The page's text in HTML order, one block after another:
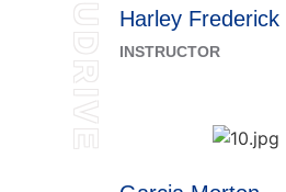
Harley Frederick
INSTRUCTOR
UDRIVE